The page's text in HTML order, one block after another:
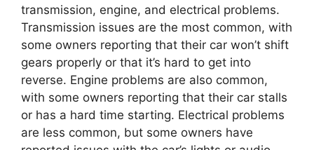
transmission, engine, and electrical problems.
Transmission issues are the most common, with
some owners reporting that their car won’t shift
gears properly or that it’s hard to get into
reverse. Engine problems are also common,
with some owners reporting that their car stalls
or has a hard time starting. Electrical problems
are less common, but some owners have